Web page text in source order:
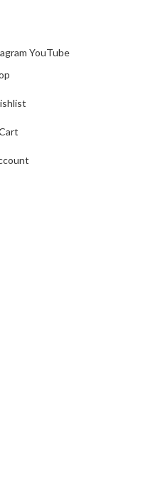
YouTube